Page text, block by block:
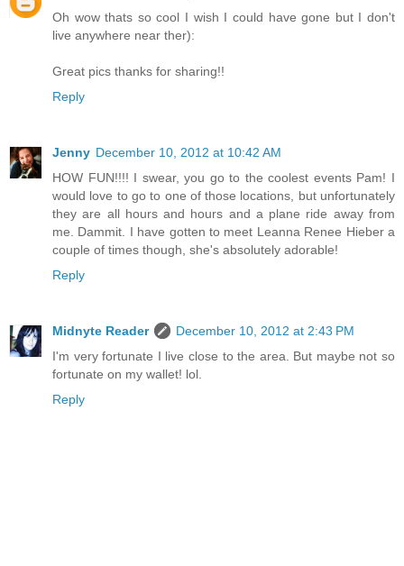
Oh wow thats so cool I wish I could have gone but I don't
live anywhere near ther):
Great pics thanks for sharing!!
Reply
Jenny December 10, 2012 at 10:42 AM
HOW FUN!!!! I swear, you go to the coolest events Pam! I
would love to go to one of those locations, but unfortunately
they are all hours and hours and a plane ride away from
me. Dammit. I have gotten to meet Leanna Renee Hieber a
couple of times though, she's absolutely adorable!
Reply
Midnyte Reader
December 10, 2012 at 2:43 PM
I'm very fortunate I live close to the area. But maybe not so
fortunate on my wallet! lol.
Reply